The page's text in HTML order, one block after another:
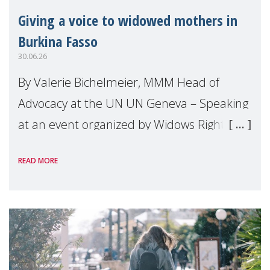
Giving a voice to widowed mothers in
Burkina Fasso
30.06.26
By Valerie Bichelmeier, MMM Head of
Advocacy at the UN UN Geneva – Speaking
at an event organized by Widows Rights
READ MORE